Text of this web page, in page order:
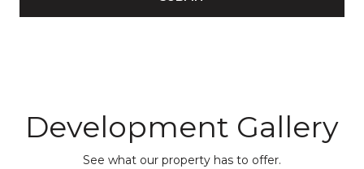
Development Gallery
See what our property has to offer.